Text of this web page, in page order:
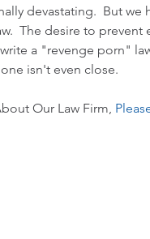
devastating.  But
The desire to
a "revenge porn"
isn't even close.
Our Law Firm,